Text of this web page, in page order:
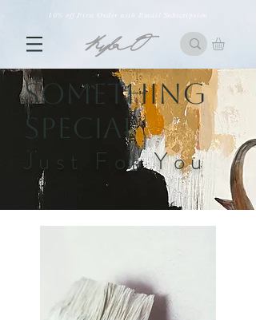
10% off First Order with Email Subscription
Something
Special
Just For You